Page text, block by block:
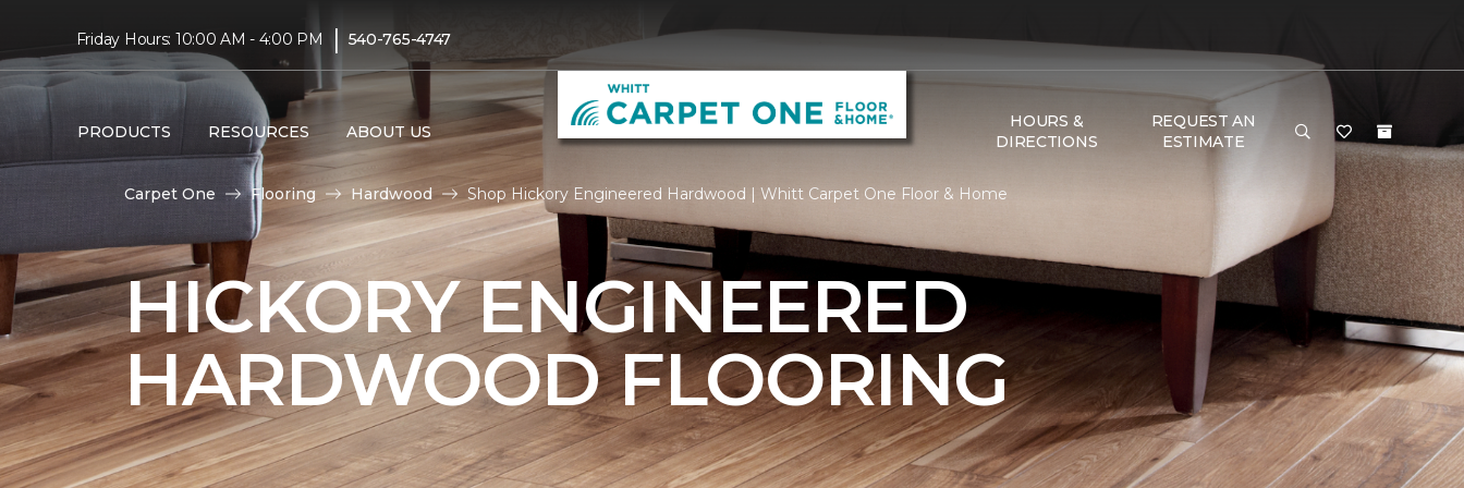
Friday Hours: 10:00 AM - 4:00 PM | 540-765-4747
PRODUCTS RESOURCES ABOUT US
HOURS &
DIRECTIONS
REQUEST AN
ESTIMATE
Carpet One Flooring Hardwood Shop Hickory Engineered Hardwood | Whitt Carpet One Floor & Home
HICKORY ENGINEERED
HARDWOOD FLOORING